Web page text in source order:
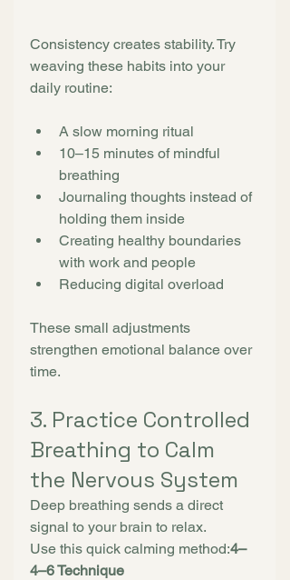
Consistency creates stability. Try
weaving these habits into your
daily routine:
A slow morning ritual
10–15 minutes of mindful
breathing
Journaling thoughts instead of
holding them inside
Creating healthy boundaries
with work and people
Reducing digital overload
These small adjustments
strengthen emotional balance over
time.
3. Practice Controlled
Breathing to Calm
the Nervous System
Deep breathing sends a direct
signal to your brain to relax.
Use this quick calming method:4–
4–6 Technique